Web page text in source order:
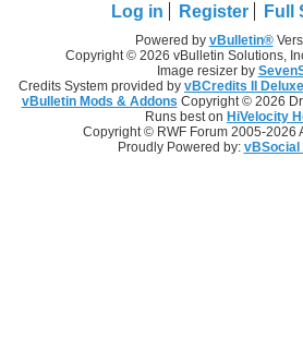
Log in Register Full
Powered by vBulletin®
Copyright © 2026 vBulletin Solutions,
Image resizer by
Credits System provided by vBCredits II
vBulletin Mods & Addons Copyright © 2026
Runs best on HiVelocity
Copyright © RWF Forum 2005-2026
Proudly Powered by: vBSocial